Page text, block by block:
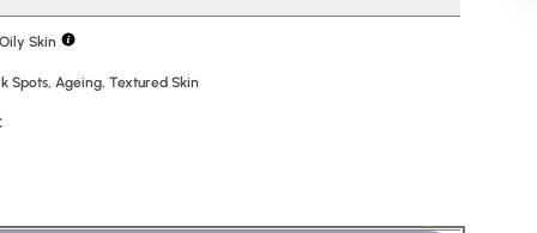
La Roche-Posay
Skin
Spots, Ageing, Textured Skin